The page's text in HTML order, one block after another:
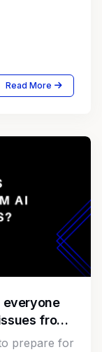
Read More
everyone
from
prepare for